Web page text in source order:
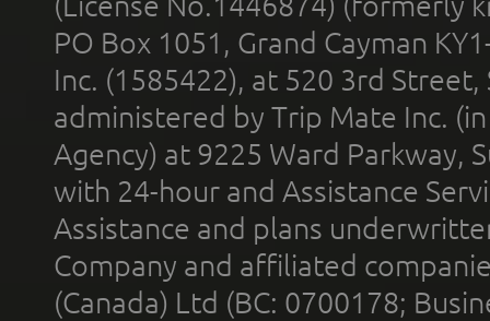
PO Box 1051, Grand Cayman
Inc. (1585422), at 520 3rd
administered by Trip Mate Inc.
Agency) at 9225 Ward Parkway,
with 24-hour and Assistance
Assistance and plans
Company and affiliated
(Canada) Ltd (BC: 0700178;